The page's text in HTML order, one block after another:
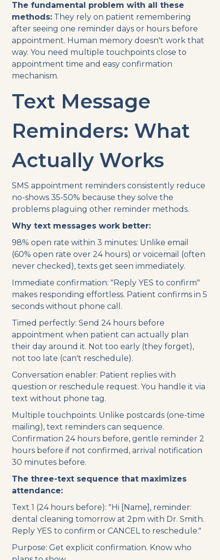
The fundamental problem with all these
methods: They rely on patient remembering
after seeing one reminder days or hours before
appointment. Human memory doesn't work that
way. You need multiple touchpoints close to
appointment time and easy confirmation
mechanism.
Text Message
Reminders: What
Actually Works
SMS appointment reminders consistently reduce
no-shows 35-50% because they solve the
problems plaguing other reminder methods.
Why text messages work better:
98% open rate within 3 minutes: Unlike email
(60% open rate over 24 hours) or voicemail (often
never checked), texts get seen immediately.
Immediate confirmation: "Reply YES to confirm"
makes responding effortless. Patient confirms in 5
seconds without phone call.
Timed perfectly: Send 24 hours before
appointment when patient can actually plan
their day around it. Not too early (they forget),
not too late (can't reschedule).
Conversation enabler: Patient replies with
question or reschedule request. You handle it via
text without phone tag.
Multiple touchpoints: Unlike postcards (one-time
mailing), text reminders can sequence.
Confirmation 24 hours before, gentle reminder 2
hours before if not confirmed, arrival notification
30 minutes before.
The three-text sequence that maximizes
attendance:
Text 1 (24 hours before): "Hi [Name], reminder:
dental cleaning tomorrow at 2pm with Dr. Smith.
Reply YES to confirm or CANCEL to reschedule."
Purpose: Get explicit confirmation. Know who